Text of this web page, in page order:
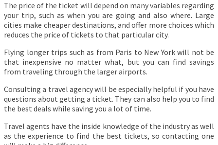
The price of the ticket will depend on many variables regarding
your trip, such as when you are going and also where. Large
cities make cheaper destinations, and offer more choices which
reduces the price of tickets to that particular city.
Flying longer trips such as from Paris to New York will not be
that inexpensive no matter what, but you can find savings
from traveling through the larger airports.
Consulting a travel agency will be especially helpful if you have
questions about getting a ticket. They can also help you to find
the best deals while saving you a lot of time.
Travel agents have the inside knowledge of the industry as well
as the experience to find the best tickets, so contacting one